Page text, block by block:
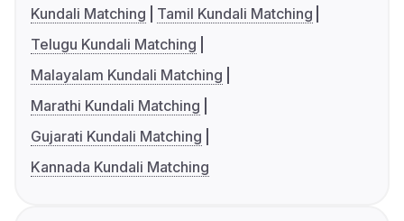
Kundali Matching
Tamil Kundali Matching
Telugu Kundali Matching
Malayalam Kundali Matching
Marathi Kundali Matching
Gujarati Kundali Matching
Kannada Kundali Matching